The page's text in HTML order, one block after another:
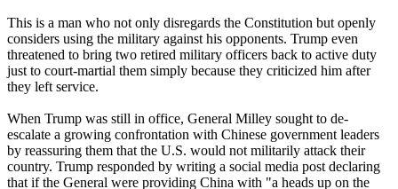
This is a man who not only disregards the Constitution but openly
considers using the military against his opponents. Trump even
threatened to bring two retired military officers back to active duty
just to court-martial them simply because they criticized him after
they left service.
When Trump was still in office, General Milley sought to de-
escalate a growing confrontation with Chinese government leaders
by reassuring them that the U.S. would not militarily attack their
country. Trump responded by writing a social media post declaring
that if the General were providing China with "a heads up on the